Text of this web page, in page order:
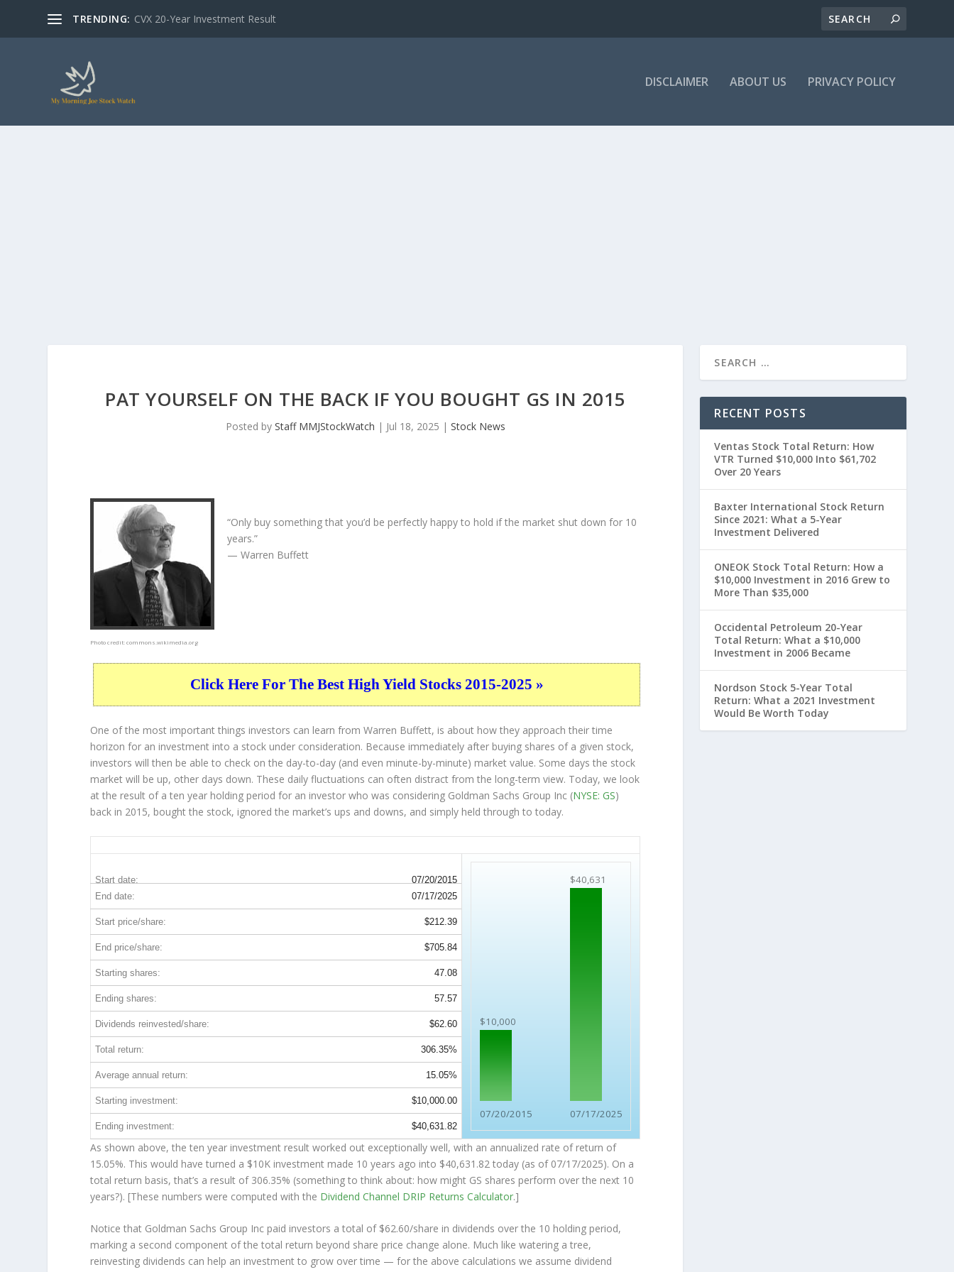
TRENDING: CVX 20-Year Investment Result
DISCLAIMER ABOUT US PRIVACY POLICY
PAT YOURSELF ON THE BACK IF YOU BOUGHT GS IN 2015
Posted by Staff MMJStockWatch | Jul 18, 2025 | Stock News
Photo credit:commons.wikimedia.org
“Only buy something that you’d be perfectly happy to hold if the market shut down for 10
years.”
— Warren Buffett
Click Here For The Best High Yield Stocks 2015-2025 »
One of the most important things investors can learn from Warren Buffett, is about how they approach their time
horizon for an investment into a stock under consideration. Because immediately after buying shares of a given stock,
investors will then be able to check on the day-to-day (and even minute-by-minute) market value. Some days the stock
market will be up, other days down. These daily fluctuations can often distract from the long-term view. Today, we look
at the result of a ten year holding period for an investor who was considering Goldman Sachs Group Inc (NYSE: GS)
back in 2015, bought the stock, ignored the market’s ups and downs, and simply held through to today.
Start date: 07/20/2015
$10,000
07/20/2015
$40,631
07/17/2025
End date: 07/17/2025
Start price/share: $212.39
End price/share: $705.84
Starting shares: 47.08
Ending shares: 57.57
Dividends reinvested/share: $62.60
Total return: 306.35%
Average annual return: 15.05%
Starting investment: $10,000.00
Ending investment: $40,631.82
As shown above, the ten year investment result worked out exceptionally well, with an annualized rate of return of
15.05%. This would have turned a $10K investment made 10 years ago into $40,631.82 today (as of 07/17/2025). On a
total return basis, that’s a result of 306.35% (something to think about: how might GS shares perform over the next 10
years?). [These numbers were computed with the Dividend Channel DRIP Returns Calculator.]
Notice that Goldman Sachs Group Inc paid investors a total of $62.60/share in dividends over the 10 holding period,
marking a second component of the total return beyond share price change alone. Much like watering a tree,
reinvesting dividends can help an investment to grow over time — for the above calculations we assume dividend
RECENT POSTS
Ventas Stock Total Return: How
VTR Turned $10,000 Into $61,702
Over 20 Years
Baxter International Stock Return
Since 2021: What a 5-Year
Investment Delivered
ONEOK Stock Total Return: How a
$10,000 Investment in 2016 Grew to
More Than $35,000
Occidental Petroleum 20-Year
Total Return: What a $10,000
Investment in 2006 Became
Nordson Stock 5-Year Total
Return: What a 2021 Investment
Would Be Worth Today